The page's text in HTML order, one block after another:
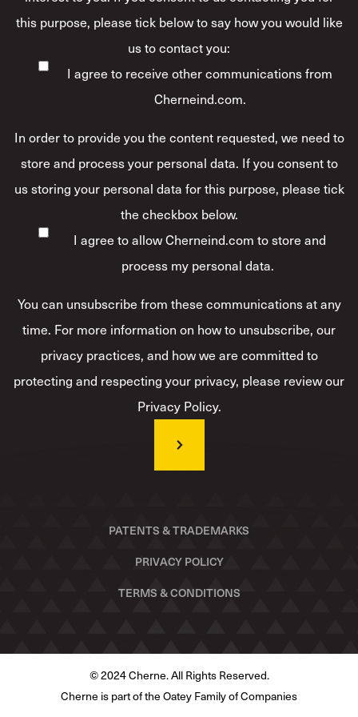
this purpose, please tick below to say how you would like
us to contact you:
I agree to receive other communications from
Cherneind.com.
In order to provide you the content requested, we need to
store and process your personal data. If you consent to
us storing your personal data for this purpose, please tick
the checkbox below.
I agree to allow Cherneind.com to store and
process my personal data.*
You can unsubscribe from these communications at any
time. For more information on how to unsubscribe, our
privacy practices, and how we are committed to
protecting and respecting your privacy, please review our
Privacy Policy.
PATENTS & TRADEMARKS
PRIVACY POLICY
TERMS & CONDITIONS
© 2024 Cherne. All Rights Reserved.
Cherne is part of the Oatey Family of Companies